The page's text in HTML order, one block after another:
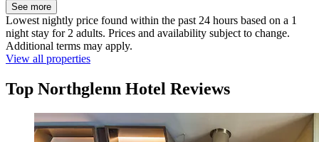
See more
Lowest nightly price found within the past 24 hours based on a 1
night stay for 2 adults. Prices and availability subject to change.
Additional terms may apply.
View all properties
Top Northglenn Hotel Reviews